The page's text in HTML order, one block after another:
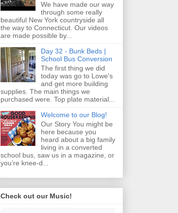
We have made our way
through some really
beautiful New York countryside all
the way to Connecticut. Our videos
are made possible by...
Day 32 - Bunk Beds |
School Bus Conversion
The first thing we did
today was go to Lowe's
and get more building
supplies. The main things we
purchased were. Top plate material...
Welcome to our Blog!
Our Story You might be
here because you
heard about a big family
living in a converted
school bus, saw us in a magazine, or
you’re knee‑d...
Check out our Music!